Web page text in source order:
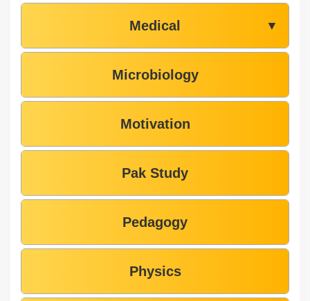
Medical ▼
Microbiology
Motivation
Pak Study
Pedagogy
Physics